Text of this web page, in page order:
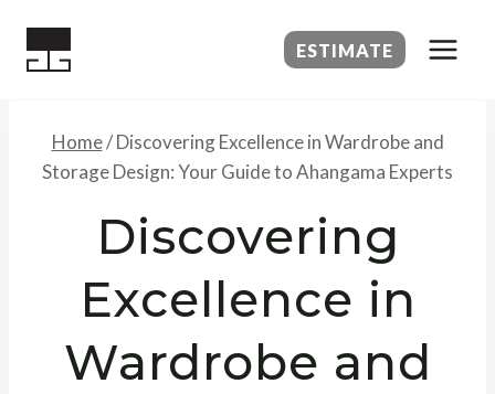
ESTIMATE
Home/ Discovering Excellence in Wardrobe and
Storage Design: Your Guide to Ahangama Experts
Discovering
Excellence in
Wardrobe and